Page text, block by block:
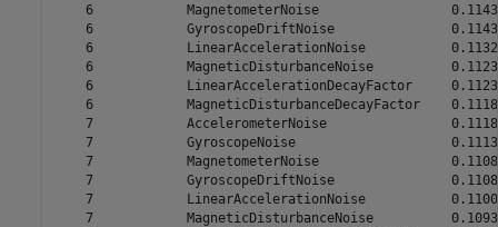
    6            MagnetometerNoise                 0.1143
    6            GyroscopeDriftNoise               0.1143
    6            LinearAccelerationNoise           0.1132
    6            MagneticDisturbanceNoise          0.1123
    6            LinearAccelerationDecayFactor     0.1123
    6            MagneticDisturbanceDecayFactor    0.1118
    7            AccelerometerNoise                0.1118
    7            GyroscopeNoise                    0.1113
    7            MagnetometerNoise                 0.1108
    7            GyroscopeDriftNoise               0.1108
    7            LinearAccelerationNoise           0.1100
    7            MagneticDisturbanceNoise          0.1093